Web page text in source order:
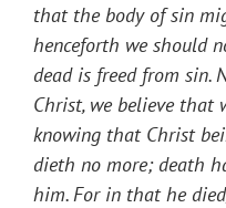
that the body of sin
henceforth we should
dead is freed from sin.
Christ, we believe
knowing that Christ
dieth no more; death
him. For in that he